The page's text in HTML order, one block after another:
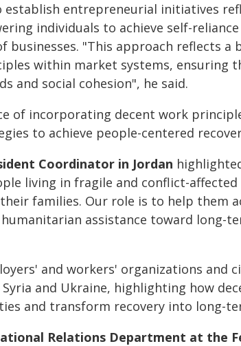
entrepreneurial initiatives
individuals to achieve self-
"This approach reflects a
within market systems, ensuring
and social cohesion", he said.
of incorporating decent work
to achieve people-centered
Coordinator in Jordan
living in fragile and conflict-
families. Our role is to help them
assistance toward long-
and workers' organizations and
and Ukraine, highlighting how
and transform recovery into long-
Relations Department at the